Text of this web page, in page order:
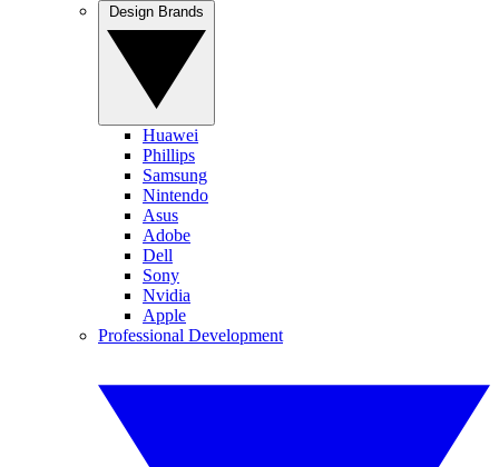
Huawei
Phillips
Samsung
Nintendo
Asus
Adobe
Dell
Sony
Nvidia
Apple
Professional Development